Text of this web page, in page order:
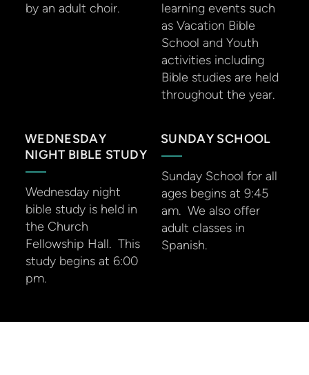
by an adult choir.
learning events such
as Vacation Bible
School and Youth
activities including
Bible studies are held
throughout the year.
WEDNESDAY
NIGHT BIBLE STUDY
Wednesday night
bible study is held in
the Church
Fellowship Hall. This
study begins at 6:00
pm.
SUNDAY SCHOOL
Sunday School for all
ages begins at 9:45
am. We also offer
adult classes in
Spanish.